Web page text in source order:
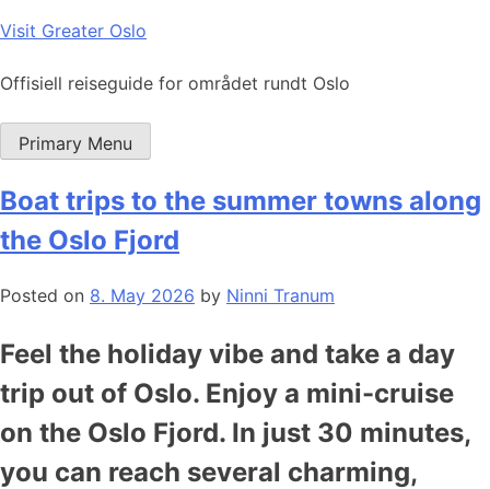
Skip
content
Visit Greater Oslo
Offisiell reiseguide for området rundt Oslo
Primary Menu
Boat trips to the summer towns along
the Oslo Fjord
Posted on 8. May 2026 by Ninni Tranum
Feel the holiday vibe and take a day
trip out of Oslo. Enjoy a mini-cruise
on the Oslo Fjord. In just 30 minutes,
you can reach several charming,